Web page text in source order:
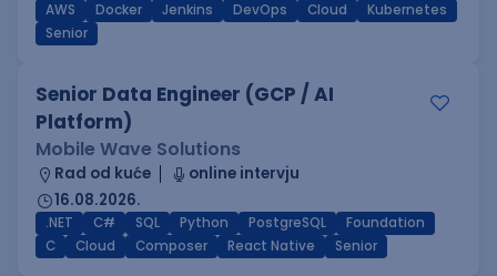
AWS Docker Jenkins DevOps Cloud
Kubernetes
Senior
Senior Data Engineer (GCP / AI
Platform)
Mobile Wave Solutions
Rad od kuće
online intervju
16.08.2026.
.NET C# SQL Python PostgreSQL
Foundation
C
Cloud Composer React Native Senior